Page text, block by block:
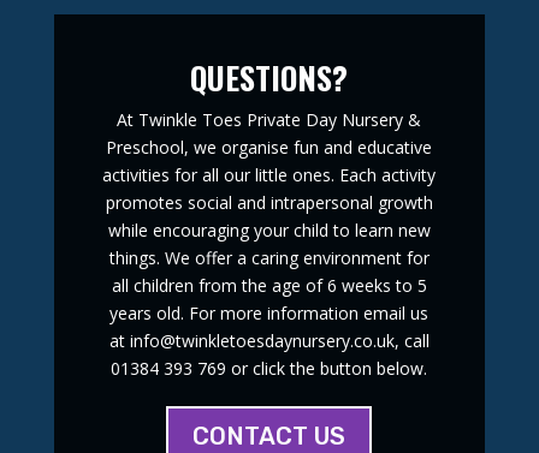
QUESTIONS?
At Twinkle Toes Private Day Nursery &
Preschool, we organise fun and educative
activities for all our little ones. Each activity
promotes social and intrapersonal growth
while encouraging your child to learn new
things. We offer a caring environment for
all children from the age of 6 weeks to 5
years old. For more information email us
at info@twinkletoesdaynursery.co.uk, call
01384 393 769 or click the button below.
CONTACT US